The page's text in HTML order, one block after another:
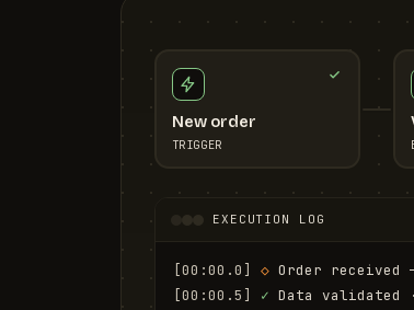
New order
TRIGGER
EXECUTION LOG
[00:00.0] ◇ Order received
[00:00.5]
✓ Data validated